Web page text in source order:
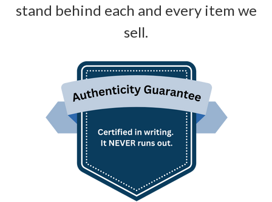
stand behind each and every item we
sell.